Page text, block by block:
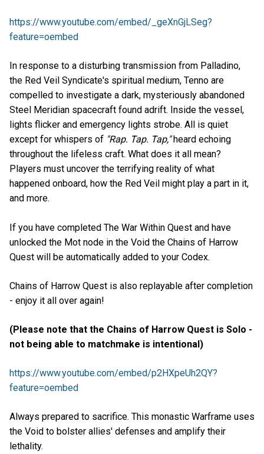
https://www.youtube.com/embed/_geXnGjLSeg?
feature=oembed
In response to a disturbing transmission from Palladino,
the Red Veil Syndicate's spiritual medium, Tenno are
compelled to investigate a dark, mysteriously abandoned
Steel Meridian spacecraft found adrift. Inside the vessel,
lights flicker and emergency lights strobe. All is quiet
except for whispers of "Rap. Tap. Tap,"heard echoing
throughout the lifeless craft. What does it all mean?
Players must uncover the terrifying reality of what
happened onboard, how the Red Veil might play a part in it,
and more.
If you have completed The War Within Quest and have
unlocked the Mot node in the Void the Chains of Harrow
Quest will be automatically added to your Codex.
Chains of Harrow Quest is also replayable after completion
- enjoy it all over again!
(Please note that the Chains of Harrow Quest is Solo -
not being able to matchmake is intentional)
https://www.youtube.com/embed/p2HXpeUh2QY?
feature=oembed
Always prepared to sacrifice. This monastic Warframe uses
the Void to bolster allies' defenses and amplify their
lethality.